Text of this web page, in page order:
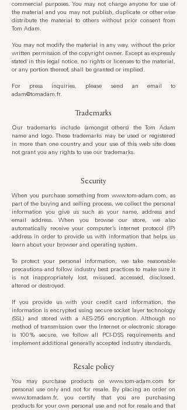
commercial purposes. You may not charge anyone for use of
the material and you may not publish, duplicate or otherwise
distribute the material to others without prior consent from
Tom Adam.
You may not modify the material in any way, without the prior
written permission of the copyright owner. Except as expressly
stated in this legal notice, no rights or licenses to the material,
or any portion thereof, shall be granted or implied.
For press inquiries, please send an email to
adam@tomadam.fr.
Trademarks
Our trademarks include (amongst others) the Tom Adam
name and logo. These trademarks may be used or registered
in more than one country and your use of this web site does
not grant you any rights to use our trademarks.
Security
When you purchase something fromwww.tom-adam.com, as
part of the buying and selling process, we collect the personal
information you give us such as your name, address and
email address. When you browse our store, we also
automatically receive your computer’s internet protocol (IP)
address in order to provide us with information that helps us
learn about your browser and operating system.
To protect your personal information, we take reasonable
precautions and follow industry best practices to make sure it
is not inappropriately lost, misused, accessed, disclosed,
altered or destroyed.
If you provide us with your credit card information, the
information is encrypted using secure socket layer technology
(SSL) and stored with a AES-256 encryption. Although no
method of transmission over the Internet or electronic storage
is 100% secure, we follow all PCI-DSS requirements and
implement additional generally accepted industry standards.
Resale policy
You may purchase products on www.tom-adam.com for
personal use only and not for resale. By placing an order on
www.tomadam.fr, you certify that you are purchasing
products for your own personal use and not for resale and that